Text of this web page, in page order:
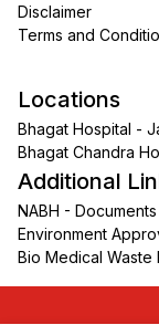
Disclaimer
Terms and
Locations
Bhagat Hospital -
Bhagat Chandra
Additional
NABH - Documents
Environment
Bio Medical Waste